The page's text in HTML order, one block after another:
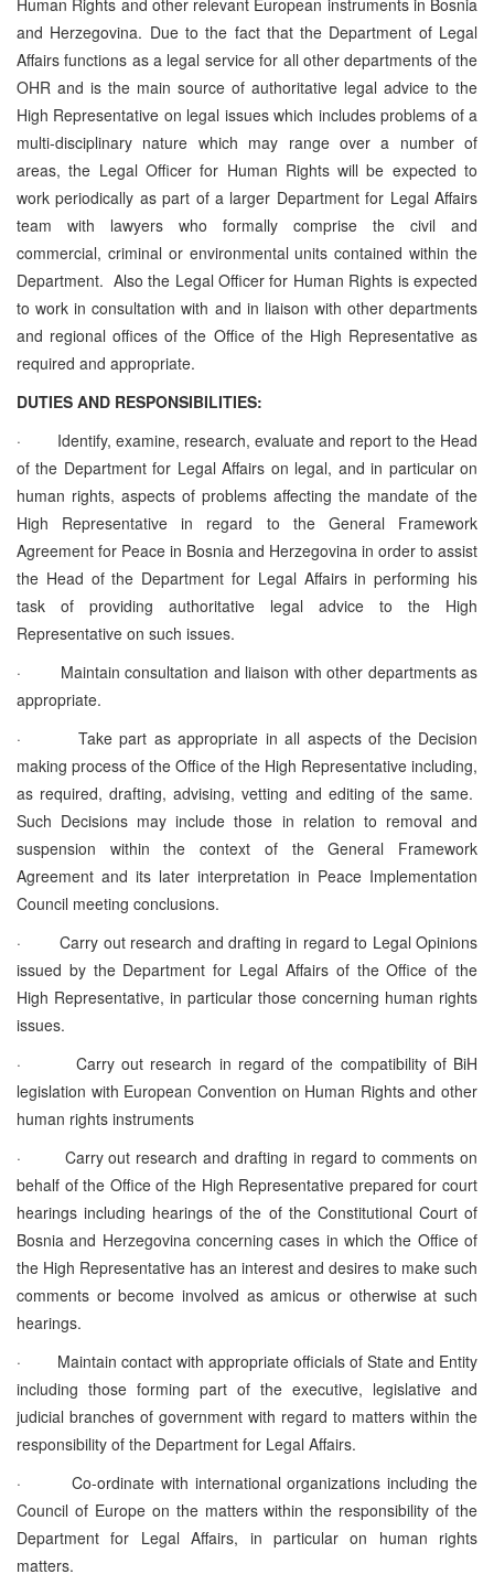
and Herzegovina. Due to the fact that the Department of Legal
Affairsfunctions as a legal service for all other departments of the
OHR and is the main source of authoritative legal advice to the
High Representative on legal issues which includesproblems of a
multi-disciplinary nature which may range over a number of
areas, the Legal Officer for Human Rights will be expected to
work periodically as part of a larger Department for Legal Affairs
team with lawyers who formally comprise the civil and
commercial, criminal or environmental units contained within the
Department. Also the Legal Officer for Human Rights is expected
to work in consultation with and in liaison with other departments
and regional offices of the Office of the High Representative as
required and appropriate.
DUTIES AND RESPONSIBILITIES:
·
Identify, examine, research, evaluate and report to the Head
of the Departmentfor Legal Affairs on legal, and in particular on
human rights, aspects of problems affecting the mandate of the
High Representative in regard to the General Framework
Agreement for Peace in Bosnia and Herzegovina in order to assist
the Head of the Department for Legal Affairsin performing his
task of providing authoritative legal advice to the High
Representative on such issues.
·
Maintain consultation and liaison with other departments as
appropriate.
·
Take part as appropriate in all aspects of the Decision
making process of the Office of the High Representative including,
as required, drafting, advising, vetting and editing of the same.
Such Decisions may include those in relation to removal and
suspension within the context of the General Framework
Agreement and its later interpretation in Peace Implementation
Council meeting conclusions.
·
Carry out research and drafting in regard to Legal Opinions
issued by the Department for Legal Affairs of the Office of the
High Representative, in particular those concerning human rights
issues.
·
Carry out research in regard of the compatibility of BiH
legislation with European Convention on Human Rights and other
human rights instruments
·
Carry out research and drafting in regard to comments on
behalf of the Office of the High Representative prepared for court
hearings including hearings of the of the Constitutional Court of
Bosnia and Herzegovina concerning cases in which the Office of
the High Representative has an interest and desires to make such
comments or become involved as amicus or otherwise at such
hearings.
·
Maintain contact with appropriate officials of State and Entity
including those forming part of the executive, legislative and
judicial branches of government with regard to matters within the
responsibility of the Department for Legal Affairs.
·
Co-ordinate with international organizations including the
Council of Europe on the matters within the responsibility of the
Department for Legal Affairs, in particular on human rights
matters.